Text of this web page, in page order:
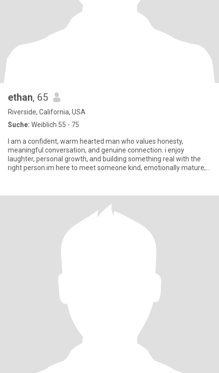
ethan, 65
Riverside, California, USA
Suche: Weiblich 55 - 75
I am a confident, warm hearted man who values honesty,
meaningful conversation, and genuine connection. i enjoy
laughter, personal growth, and building something real with the
right person.im here to meet someone kind, emotionally mature,